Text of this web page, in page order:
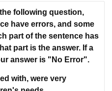
the following question,
have errors, and some
part of the sentence has
part is the answer. If a
answer is "No Error".
with, were very